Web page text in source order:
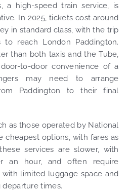
a high-speed train service, is
In 2025, tickets cost around
in standard class, with the trip
reach London Paddington.
than both taxis and the Tube,
to-door convenience of a
may need to arrange
Paddington to their final
as those operated by National
cheapest options, with fares as
services are slower, with
an hour, and often require
limited luggage space and
times.